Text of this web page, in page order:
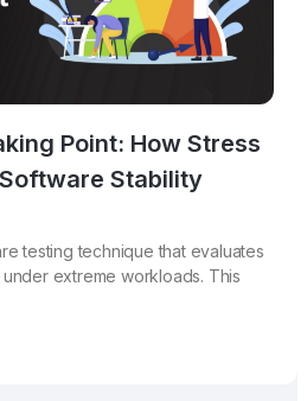
Point: How Stress
Stability
testing technique that evaluates
extreme workloads. This